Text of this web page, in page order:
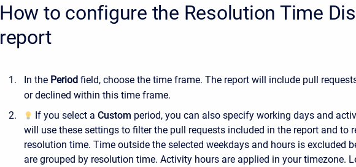
How to configure the Resolution Time
report
In the Period field, choose the time frame. The report will include pull
or declined within this time frame.
If you select a Custom period, you can also specify working days and
will use these settings to filter the pull requests included in the report and to
resolution time. Time outside the selected weekdays and hours is excluded
are grouped by resolution time. Activity hours are applied in your timezone.